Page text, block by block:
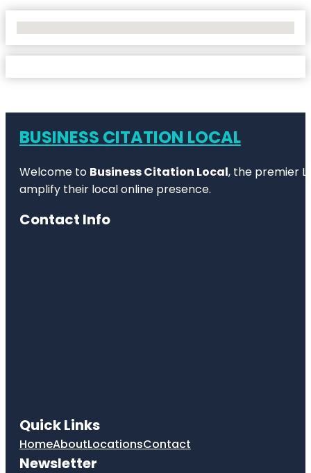
BUSINESS CITATION LOCAL
Welcome to Business Citation Local, the premier
amplify their local online presence.
Contact Info
Quick Links
HomeAboutLocationsContact
Newsletter